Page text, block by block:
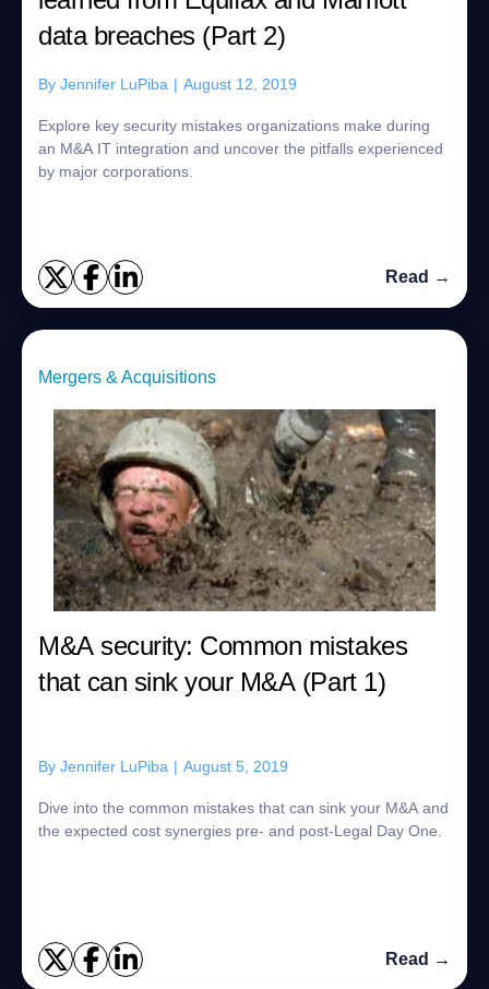
data breaches (Part 2)
By Jennifer LuPiba | August 12, 2019
Explore key security mistakes organizations make during
an M&A IT integration and uncover the pitfalls experienced
by major corporations.
Read →
Mergers & Acquisitions
M&A security: Common mistakes
that can sink your M&A (Part 1)
By Jennifer LuPiba | August 5, 2019
Dive into the common mistakes that can sink your M&A and
the expected cost synergies pre- and post-Legal Day One.
Read →